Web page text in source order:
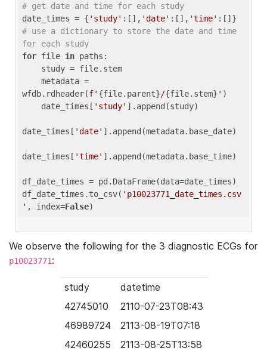
# get date and time for each study
date_times = { 'study' :[], 'date' :[], 'time'
# use a dictionary to store the date and time
for each study
for file in paths:
wfdb.rdheader(f' {file.parent}/{file.stem} ' )
    date_times[
'study' ].append(study)
date_times[ 'date' ].append(metadata.base_date)
date_times[ 'time' ].append(metadata.base_time)
df_date_times = pd.DataFrame(data=date_times)
df_date_times.to_csv( 'p10023771_date_times.csv
' , index=False
We observe the following for the 3 diagnostic ECGs for
p10023771:
study
datetime
42745010
2110-07-23T08:43
46989724
2113-08-19T07:18
42460255
2113-08-25T13:58